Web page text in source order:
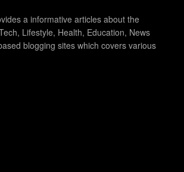
a informative articles about the
Lifestyle, Health, Education, News
blogging sites which covers various